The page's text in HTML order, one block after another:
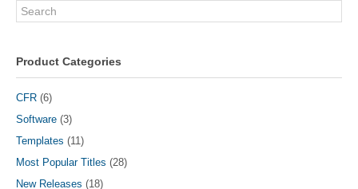
may
Search
Product Categories
CFR (6)
Software (3)
Templates (11)
Most Popular Titles (28)
New Releases (18)